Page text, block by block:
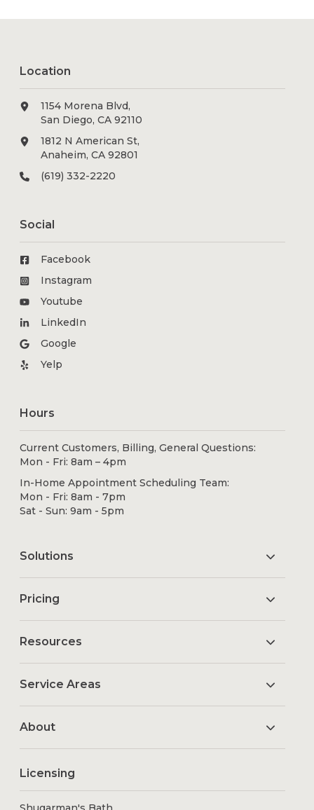
Location
1154 Morena Blvd,
San Diego, CA 92110
1812 N American St,
Anaheim, CA 92801
(619) 332-2220
Social
Facebook
Instagram
Youtube
LinkedIn
Google
Yelp
Hours
Current Customers, Billing, General Questions:
Mon - Fri: 8am – 4pm
In-Home Appointment Scheduling Team:
Mon - Fri: 8am - 7pm
Sat - Sun: 9am - 5pm
Solutions
Pricing
Resources
Service Areas
About
Licensing